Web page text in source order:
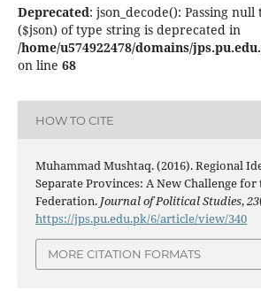
Deprecated: json_decode(): Passing
($json) of type string is deprecated in
/home/u574922478/domains/
on line 68
HOW TO CITE
Muhammad Mushtaq. (2016). Regional
Separate Provinces: A New Challenge
Federation. Journal of Political Studies,23
https://jps.pu.edu.pk/6/article/view/340
MORE CITATION FORMATS